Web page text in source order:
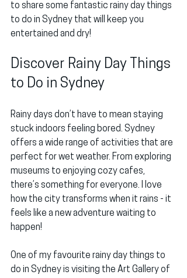
to share some fantastic rainy day things
to do in Sydney that will keep you
entertained and dry!
Discover Rainy Day Things
to Do in Sydney
Rainy days don’t have to mean staying
stuck indoors feeling bored. Sydney
offers a wide range of activities that are
perfect for wet weather. From exploring
museums to enjoying cozy cafes,
there’s something for everyone. I love
how the city transforms when it rains - it
feels like a new adventure waiting to
happen!
One of my favourite rainy day things to
do in Sydney is visiting the Art Gallery of